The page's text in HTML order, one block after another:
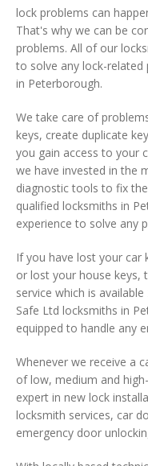
lock problems can
That's why we can be
problems. All of our
to solve any lock-
in Peterborough.
We take care of
keys, create duplicate
you gain access to your
we have invested in the
diagnostic tools to fix
qualified locksmiths in
experience to solve any
If you have lost your car
or lost your house keys,
service which is
Safe Ltd locksmiths in
equipped to handle any
Whenever we receive a
of low, medium and
expert in new lock
locksmith services, car
emergency door